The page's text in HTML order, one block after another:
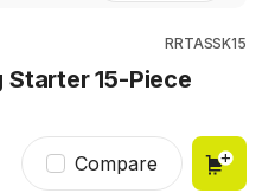
RRTASSK15
Starter 15-Piece
Compare